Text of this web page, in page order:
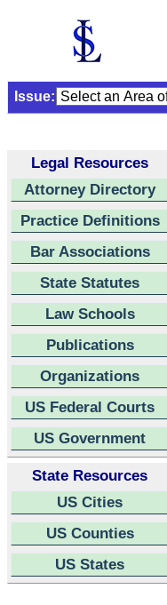
Issue:
Legal Resources
Attorney Directory
Practice Definitions
Bar Associations
State Statutes
Law Schools
Publications
Organizations
US Federal Courts
US Government
State Resources
US Cities
US Counties
US States